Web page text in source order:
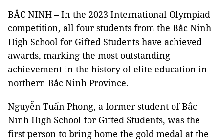
BẮC NINH – In the 2023 International Olympiad
competition, all four students from the Bắc Ninh
High School for Gifted Students have achieved
awards, marking the most outstanding
achievement in the history of elite education in
northern Bắc Ninh Province.
Nguyễn Tuấn Phong, a former student of Bắc
Ninh High School for Gifted Students, was the
first person to bring home the gold medal at the